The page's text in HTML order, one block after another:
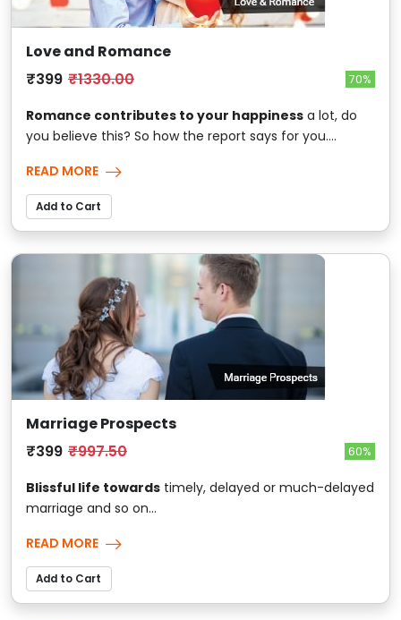
Love and Romance
₹399 ₹1330.00 70%
Romance contributes to your happiness a lot, do
you believe this? So how the report says for you....
READ MORE
Add to Cart
Marriage Prospects
₹399 ₹997.50 60%
Blissful life towards timely, delayed or much-delayed
marriage and so on...
READ MORE
Add to Cart